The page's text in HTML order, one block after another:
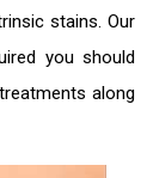
stains. Our
you should
along